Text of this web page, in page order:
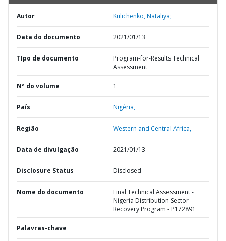
Autor Kulichenko, Nataliya;
Data do documento 2021/01/13
TIpo de documento
Program-for-Results Technical
Assessment
Nº do volume 1
País Nigéria,
Região Western and Central Africa,
Data de divulgação 2021/01/13
Disclosure Status Disclosed
Nome do documento
Final Technical Assessment -
Nigeria Distribution Sector
Recovery Program - P172891
Palavras-chave